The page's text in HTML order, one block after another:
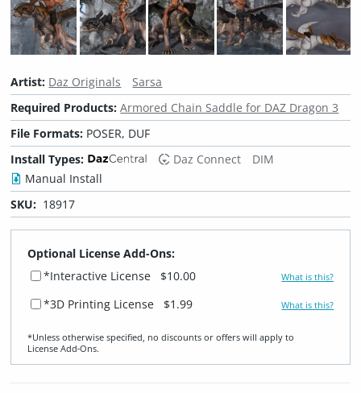
Artist: Daz Originals
Sarsa
Required Products: Armored Chain Saddle for DAZ Dragon 3
File Formats: POSER, DUF
Install Types:
Daz Connect
DIM
Manual Install
SKU: 18917
Optional License Add-Ons:
*Interactive License
$10.00 What is this?
*3D Printing License $1.99 What is this?
*Unless otherwise specified, no discounts or offers will apply to
License Add‑Ons.